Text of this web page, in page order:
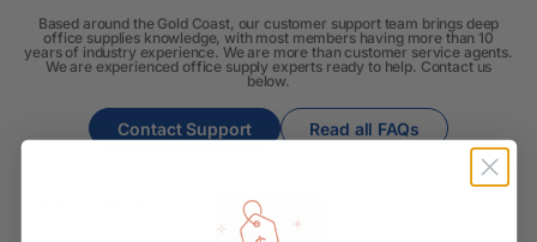
Based around the Gold Coast, our customer support team brings deep
office supplies knowledge, with most members having more than 10
years of industry experience. We are more than customer service agents.
We are experienced office supply experts ready to help. Contact us
below.
Contact Support Read all FAQs